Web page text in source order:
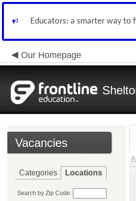
Educators: a smarter way to
Our Homepage
Vacancies
Categories Locations
Search by Zip Code: